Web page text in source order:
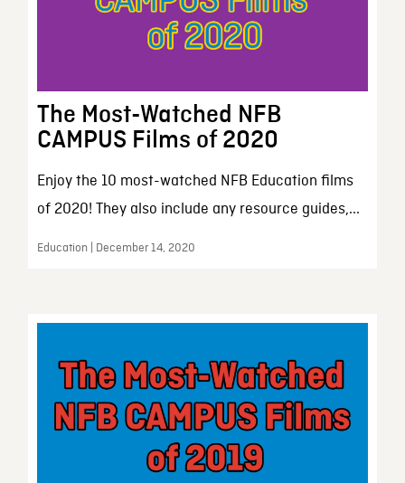
The Most-Watched NFB
CAMPUS Films of 2020
Enjoy the 10 most-watched NFB Education films
of 2020! They also include any resource guides,...
Education | December 14, 2020